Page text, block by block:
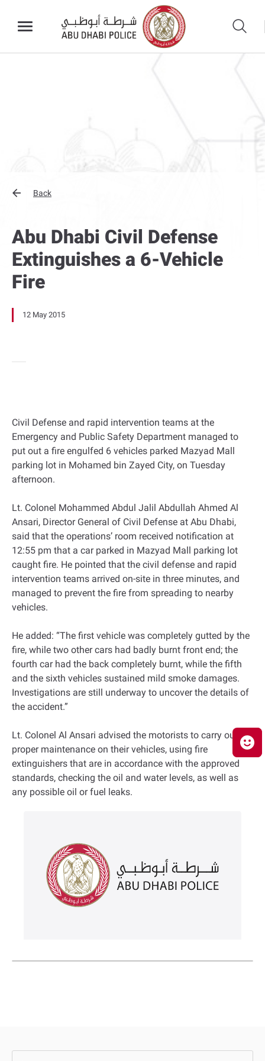
Back
Abu Dhabi Civil Defense
Extinguishes a 6-Vehicle
Fire
12 May 2015
Civil Defense and rapid intervention teams at the
Emergency and Public Safety Department managed to
put out a fire engulfed 6 vehicles parked Mazyad Mall
parking lot in Mohamed bin Zayed City, on Tuesday
afternoon.
Lt. Colonel Mohammed Abdul Jalil Abdullah Ahmed Al
Ansari, Director General of Civil Defense at Abu Dhabi,
said that the operations’ room received notification at
12:55 pm that a car parked in Mazyad Mall parking lot
caught fire. He pointed that the civil defense and rapid
intervention teams arrived on-site in three minutes, and
managed to prevent the fire from spreading to nearby
vehicles.
He added: “The first vehicle was completely gutted by the
fire, while two other cars had badly burnt front end; the
fourth car had the back completely burnt, while the fifth
and the sixth vehicles sustained mild smoke damages.
Investigations are still underway to uncover the details of
the accident.”
Lt. Colonel Al Ansari advised the motorists to carry out the
proper maintenance on their vehicles, using fire
extinguishers that are in accordance with the approved
standards, checking the oil and water levels, as well as
any possible oil or fuel leaks.